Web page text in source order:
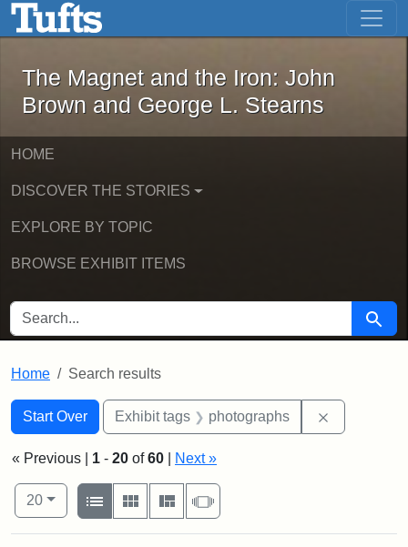
Skip to main content Skip to first result
The Magnet and the Iron: John
The Magnet and the Iron: John
Brown and George L. Stearns
HOME
DISCOVER THE STORIES
EXPLORE BY TOPIC
BROWSE EXHIBIT ITEMS
SEARCH FOR Search
Home Search results
Search
Search Constraints
Start Over
You searched for:Exhibit tags photographs
« Previous | 1 - 20 of60
Next »
Number of results to display per page
20per page
View results as:
List
Gallery MasonrySlideshow